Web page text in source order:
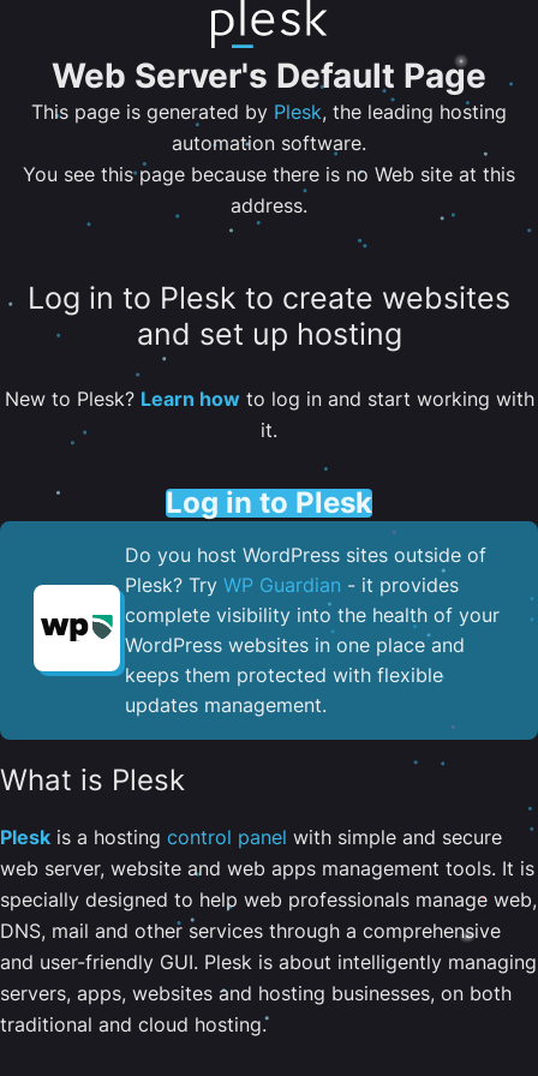
Web Server's Default Page
This page is generated by Plesk, the leading hosting
automation software.
You see this page because there is no Web site at this
address.
Log in to Plesk to create websites
and set up hosting
New to Plesk? Learn howto log in and start working with
it.
Log in to Plesk
Do you host WordPress sites outside of
Plesk? Try WP Guardian - it provides
complete visibility into the health of your
WordPress websites in one place and
keeps them protected with flexible
updates management.
What is Plesk
Plesk is a hosting control panel with simple and secure
web server, website and web apps management tools. It is
specially designed to help web professionals manage web,
DNS, mail and other services through a comprehensive
and user-friendly GUI. Plesk is about intelligently managing
servers, apps, websites and hosting businesses, on both
traditional and cloud hosting.